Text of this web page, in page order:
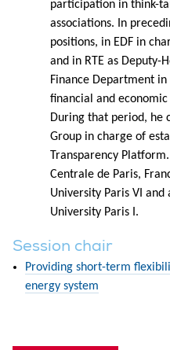
participation in think-
associations. In
positions, in EDF in
and in RTE as Deputy-
Finance Department
financial and
During that period, he
Group in charge of
Transparency
Centrale de Paris,
University Paris VI
University Paris I.
Session chair
Providing short-term
energy system